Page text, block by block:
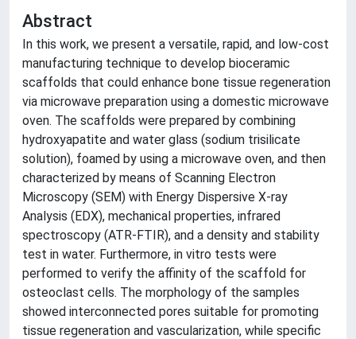
Abstract
In this work, we present a versatile, rapid, and low-cost
manufacturing technique to develop bioceramic
scaffolds that could enhance bone tissue regeneration
via microwave preparation using a domestic microwave
oven. The scaffolds were prepared by combining
hydroxyapatite and water glass (sodium trisilicate
solution), foamed by using a microwave oven, and then
characterized by means of Scanning Electron
Microscopy (SEM) with Energy Dispersive X-ray
Analysis (EDX), mechanical properties, infrared
spectroscopy (ATR-FTIR), and a density and stability
test in water. Furthermore, in vitro tests were
performed to verify the affinity of the scaffold for
osteoclast cells. The morphology of the samples
showed interconnected pores suitable for promoting
tissue regeneration and vascularization, while specific